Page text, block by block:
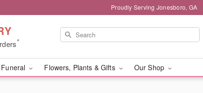
Proudly Serving Jonesboro, GA
*
Flowers, Plants & Gifts Our Shop